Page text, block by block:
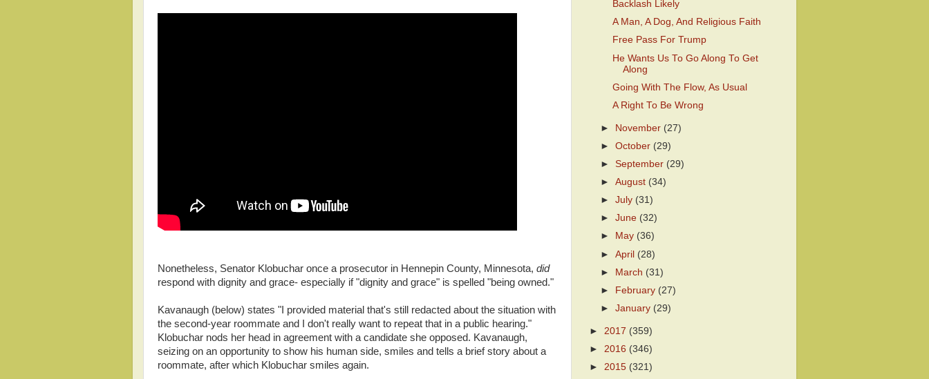
Nonetheless, Senator Klobuchar once a prosecutor in Hennepin County, Minnesota, did
respond with dignity and grace- especially if "dignity and grace" is spelled "being owned."
Kavanaugh (below) states "I provided material that's still redacted about the situation with
the second-year roommate and I don't really want to repeat that in a public hearing."
Klobuchar nods her head in agreement with a candidate she opposed. Kavanaugh,
seizing on an opportunity to show his human side, smiles and tells a brief story about a
roommate, after which Klobuchar smiles again.
Backlash Likely
A Man, A Dog, And Religious Faith
Free Pass For Trump
He Wants Us To Go Along To Get
Along
Going With The Flow, As Usual
A Right To Be Wrong
► November (27)
►October (29)
►September (29)
►August (34)
►July (31)
►June (32)
►
May (36)
►April (28)
► March (31)
►
February (27)
►January (29)
► 2017 (359)
► 2016 (346)
► 2015 (321)